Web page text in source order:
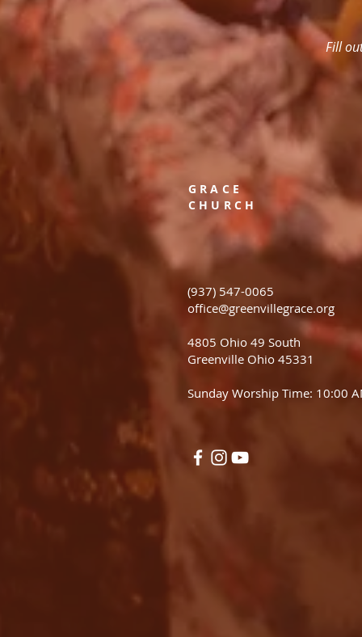
Fill
GRACE
CHURCH
(937) 547-0065
office@greenvillegrace.org
4805 Ohio 49 South
Greenville Ohio 45331
Sunday Worship Time: 10:00